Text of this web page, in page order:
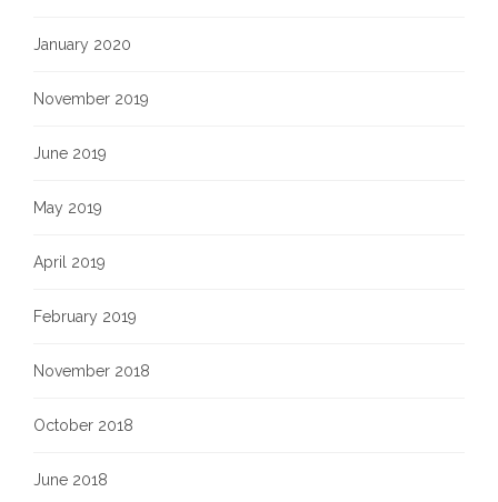
January 2020
November 2019
June 2019
May 2019
April 2019
February 2019
November 2018
October 2018
June 2018